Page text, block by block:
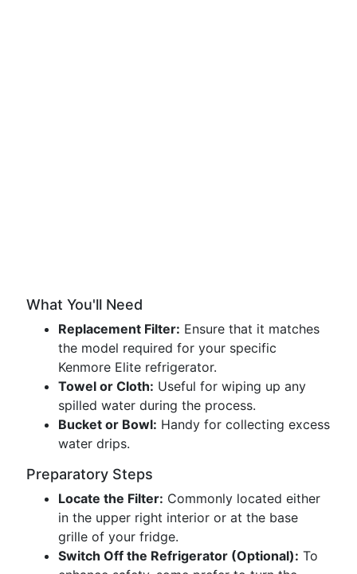
What You'll Need
Replacement Filter: Ensure that it matches
the model required for your specific
Kenmore Elite refrigerator.
Towel or Cloth: Useful for wiping up any
spilled water during the process.
Bucket or Bowl: Handy for collecting excess
water drips.
Preparatory Steps
Locate the Filter: Commonly located either
in the upper right interior or at the base
grille of your fridge.
Switch Off the Refrigerator (Optional): To